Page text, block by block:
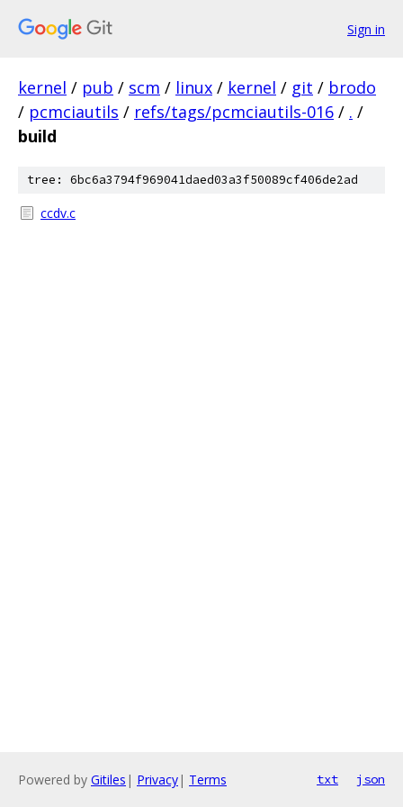
Sign in
kernel / pub / scm / linux / kernel / git / brodo
/ pcmciautils / refs/tags/pcmciautils-016 / . /
build
tree: 6bc6a3794f969041daed03a3f50089cf406de2ad
ccdv.c
Powered by Gitiles | Privacy| Terms txt json